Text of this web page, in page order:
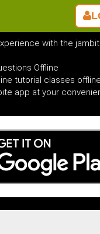
with the
Offline
tutorial classes offline
app at your